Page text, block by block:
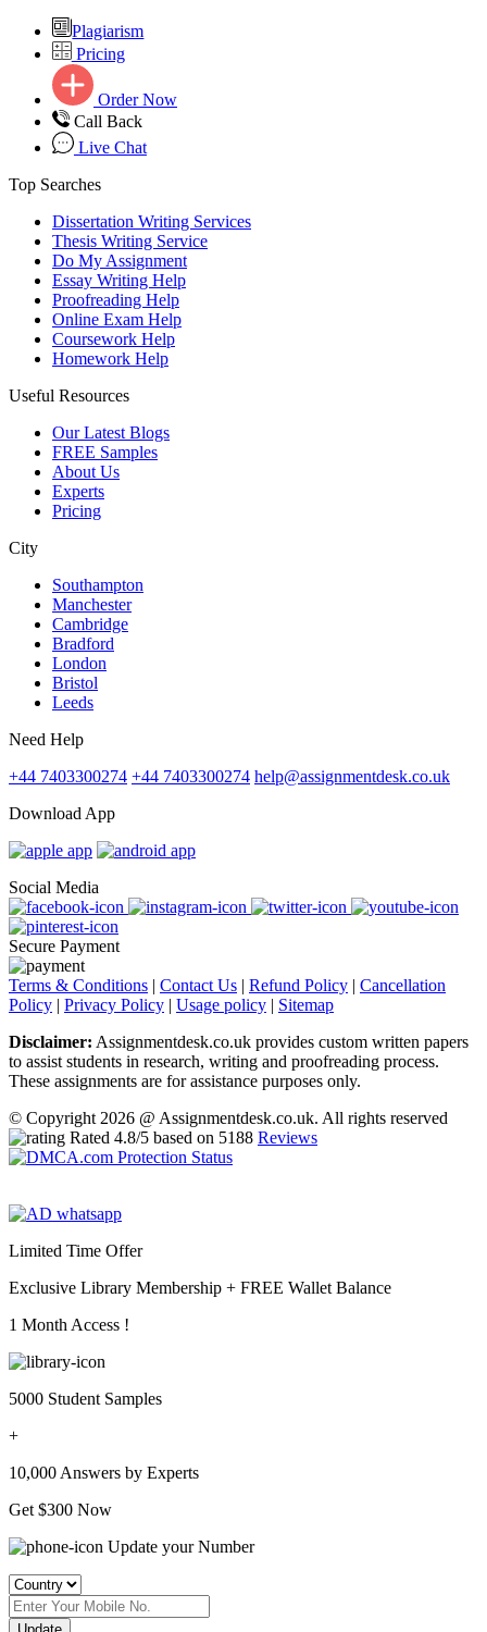
Plagiarism
Pricing
Order Now
Call Back
Live Chat
Top Searches
Dissertation Writing Services
Thesis Writing Service
Do My Assignment
Essay Writing Help
Proofreading Help
Online Exam Help
Coursework Help
Homework Help
Useful Resources
Our Latest Blogs
FREE Samples
About Us
Experts
Pricing
City
Southampton
Manchester
Cambridge
Bradford
London
Bristol
Leeds
Need Help
+44 7403300274 +44 7403300274 help@assignmentdesk.co.uk
Download App
Social Media
Secure Payment
Terms & Conditions | Contact Us | Refund Policy | Cancellation
Policy | Privacy Policy | Usage policy | Sitemap
Disclaimer: Assignmentdesk.co.uk provides custom written papers
to assist students in research, writing and proofreading process.
These assignments are for assistance purposes only.
© Copyright 2026 @ Assignmentdesk.co.uk. All rights reserved
Rated 4.8/5 based on 5188 Reviews
Limited Time Offer
Exclusive Library Membership + FREE Wallet Balance
1 Month Access !
5000 Student Samples
+
10,000 Answers by Experts
Get $300 Now
Update your Number